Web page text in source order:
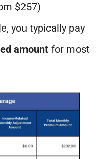
$257)
you typically pay
amount for most